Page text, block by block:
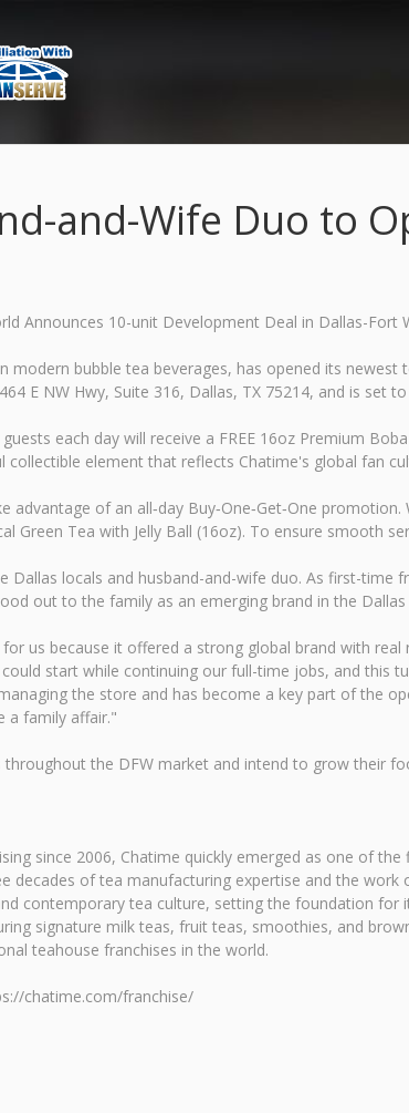
and-Wife Duo to
Announces 10-unit Development Deal in Dallas-Fort
modern bubble tea beverages, has opened its
E NW Hwy, Suite 316, Dallas, TX 75214, and is set
each day will receive a FREE 16oz Premium
collectible element that reflects Chatime's global fan
of an all‑day Buy‑One‑Get‑One
Green Tea with Jelly Ball (16oz). To ensure smooth
Dallas locals and husband-and-wife duo. As first-
out to the family as an emerging brand in the
us because it offered a strong global brand with
start while continuing our full-time jobs, and this
the store and has become a key part of the
a family affair."
throughout the DFW market and intend to grow their
since 2006, Chatime quickly emerged as one of
decades of tea manufacturing expertise and the
contemporary tea culture, setting the foundation
signature milk teas, fruit teas, smoothies, and
teahouse franchises in the world.
chatime.com/franchise/